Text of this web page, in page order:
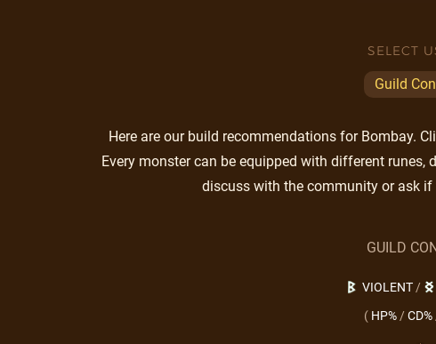
SELECT
Guild
Here are our build recommendations for Bombay.
Every monster can be equipped with different runes,
discuss with the community or ask if
GUILD
VIOLENT/
( HP% /CD%